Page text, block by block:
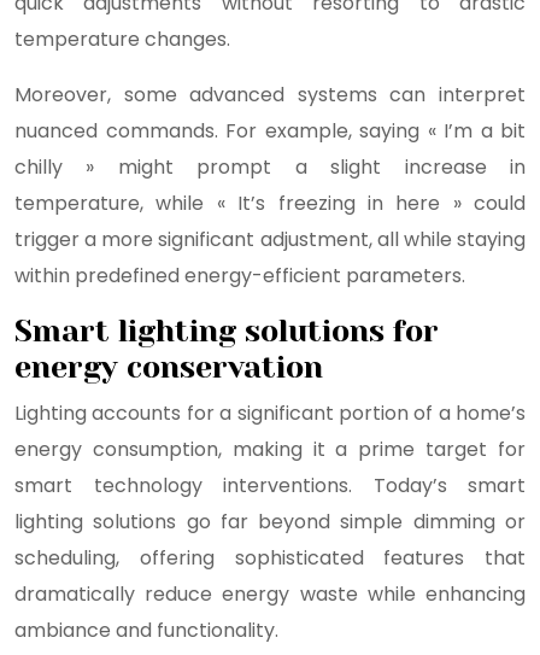
temperature changes.
Moreover, some advanced systems can interpret
nuanced commands. For example, saying « I’m a bit
chilly » might prompt a slight increase in
temperature, while « It’s freezing in here » could
trigger a more significant adjustment, all while staying
within predefined energy-efficient parameters.
Smart lighting solutions for
energy conservation
Lighting accounts for a significant portion of a home’s
energy consumption, making it a prime target for
smart technology interventions. Today’s smart
lighting solutions go far beyond simple dimming or
scheduling, offering sophisticated features that
dramatically reduce energy waste while enhancing
ambiance and functionality.